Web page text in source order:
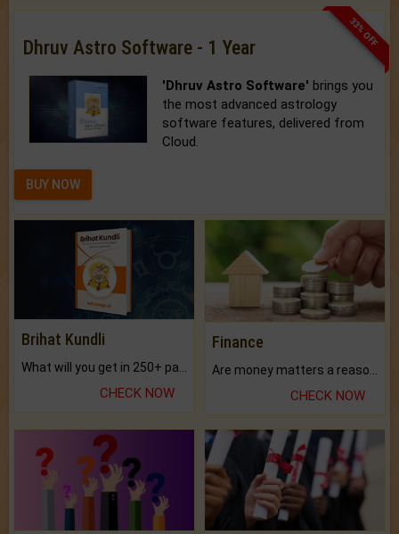
33% OFF
Dhruv Astro Software - 1 Year
'Dhruv Astro Software' brings you
the most advanced astrology
software features, delivered from
Cloud.
BUY NOW
Brihat Kundli
What will you get in 250+ pages Colored Brihat Kundli.
CHECK NOW
Finance
CHECK NOW